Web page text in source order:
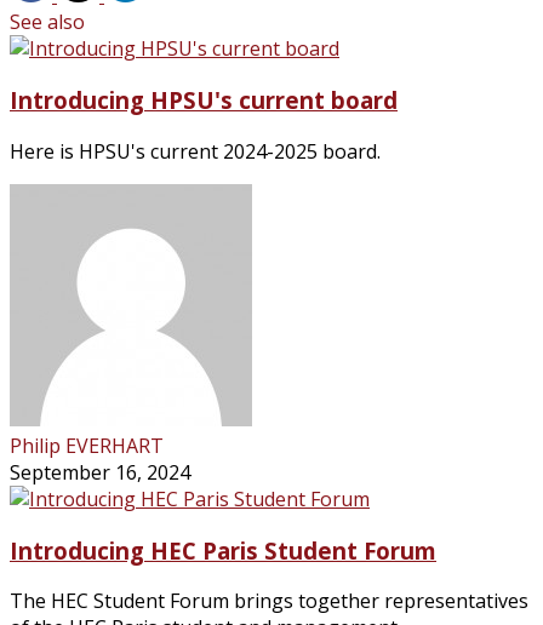
See also
Introducing HPSU's current board
Here is HPSU's current 2024-2025 board.
Philip EVERHART
September 16, 2024
Introducing HEC Paris Student Forum
The HEC Student Forum brings together representatives